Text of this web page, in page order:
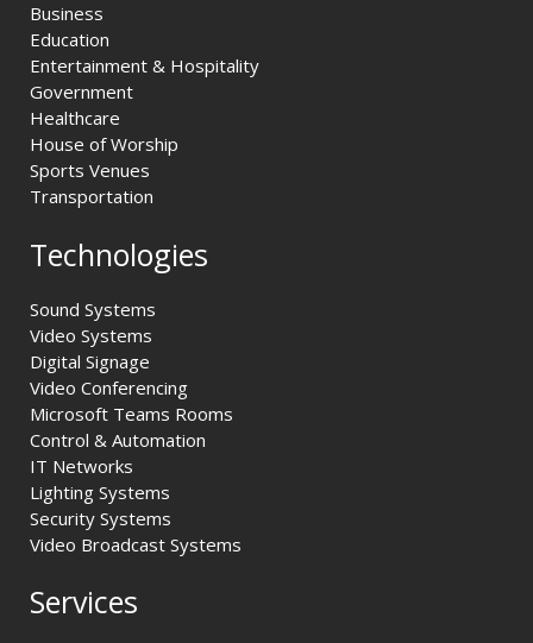
Business
Education
Entertainment & Hospitality
Government
Healthcare
House of Worship
Sports Venues
Transportation
Technologies
Sound Systems
Video Systems
Digital Signage
Video Conferencing
Microsoft Teams Rooms
Control & Automation
IT Networks
Lighting Systems
Security Systems
Video Broadcast Systems
Services